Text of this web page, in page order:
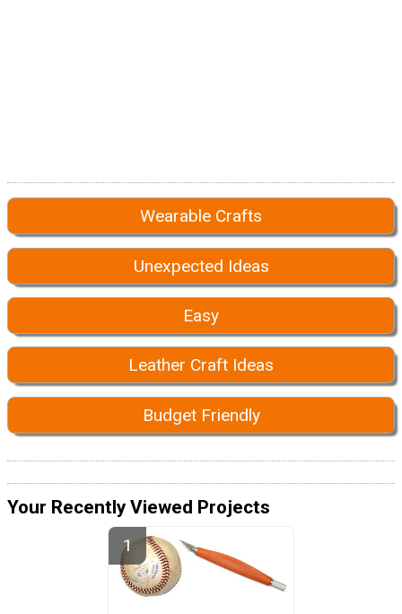
Wearable Crafts
Unexpected Ideas
Easy
Leather Craft Ideas
Budget Friendly
Your Recently Viewed Projects